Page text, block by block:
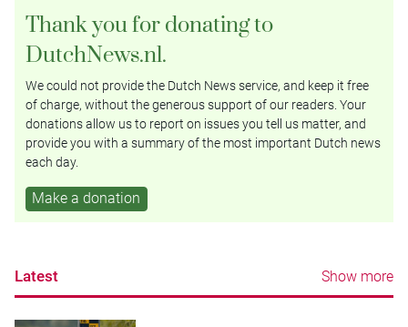
Thank you for donating to
DutchNews.nl.
We could not provide the Dutch News service, and keep it free
of charge, without the generous support of our readers. Your
donations allow us to report on issues you tell us matter, and
provide you with a summary of the most important Dutch news
each day.
Make a donation
Latest Show more